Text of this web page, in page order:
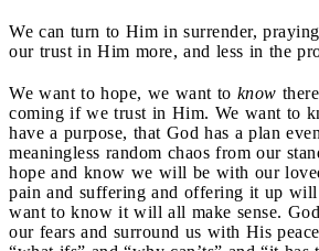
We can turn to Him in surrender,
our trust in Him more, and less in the
We want to hope, we want to know
coming if we trust in Him. We want to
have a purpose, that God has a plan
meaningless random chaos from our
hope and know we will be with our
pain and suffering and offering it up will
want to know it will all make sense.
our fears and surround us with His